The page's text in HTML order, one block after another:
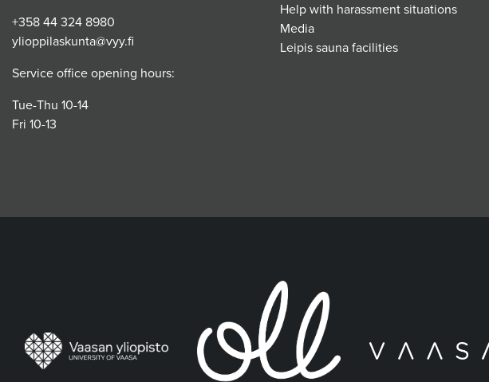
+358 44 324 8980
ylioppilaskunta@vyy.fi
Service office opening hours:
Tue-Thu 10-14
Fri 10-13
Help with harassment situations
Media
Leipis sauna facilities